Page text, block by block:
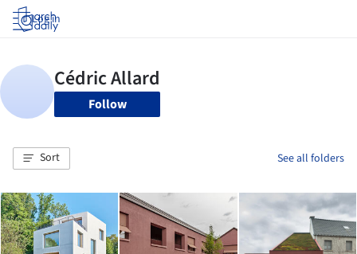
Log in
Follow
Sort See all folders